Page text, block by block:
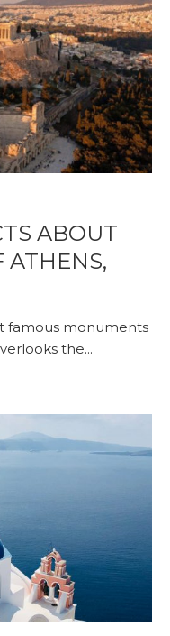
ABOUT
ATHENS,
famous monuments
the...